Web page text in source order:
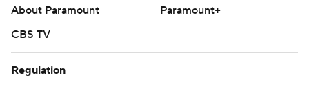
About Paramount
Paramount+
CBS TV
Regulation